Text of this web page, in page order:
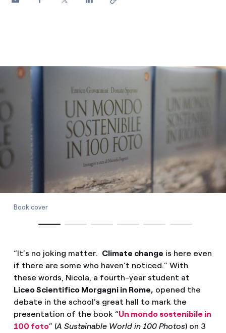
Book cover
“It’s no joking matter. Climate change is here even
if there are some who haven’t noticed.” With
these words, Nicola, a fourth-year student at
Liceo Scientifico Morgagni in Rome, opened the
debate in the school’s great hall to mark the
presentation of the book “Un mondo sostenibile in
100 foto” (A Sustainable World in 100 Photos) on 3